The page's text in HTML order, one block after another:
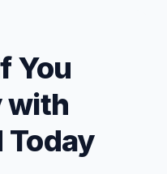
You
with
Today